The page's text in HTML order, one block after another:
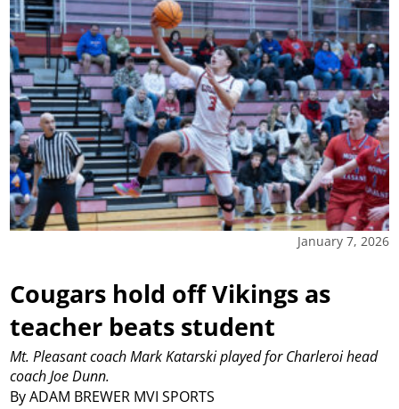
January 7, 2026
Cougars hold off Vikings as
teacher beats student
By ADAM BREWER MVI SPORTS
Mt. Pleasant coach Mark Katarski played for Charleroi head
coach Joe Dunn.